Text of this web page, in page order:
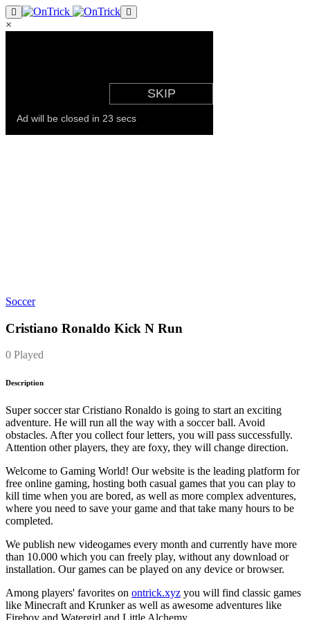
×
Soccer
Cristiano Ronaldo Kick N Run
0 Played
Description
Super soccer star Cristiano Ronaldo is going to start an exciting
adventure. He will run all the way with a soccer ball. Avoid
obstacles. After you collect four letters, you will pass successfully.
Attention other players, they are foxy, they will change direction.
Welcome to Gaming World! Our website is the leading platform for
free online gaming, hosting both casual games that you can play to
kill time when you are bored, as well as more complex adventures,
where you need to save your game and that take many hours to be
completed.
We publish new videogames every month and currently have more
than 10.000 which you can freely play, without any download or
installation. Our games can be played on any device or browser.
Among players' favorites on ontrick.xyz you will find classic games
like Minecraft and Krunker as well as awesome adventures like